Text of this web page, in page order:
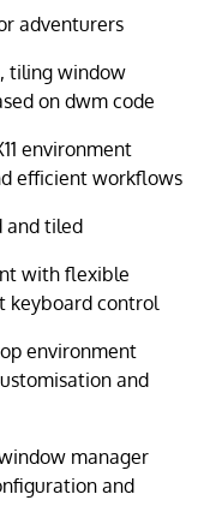
adventurers
tiling window
on dwm code
environment
efficient workflows
and tiled
with flexible
keyboard control
environment
and
manager
and